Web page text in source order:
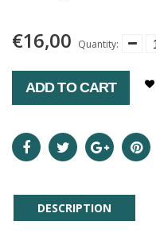
€16,00 Quantity:
ADD TO CART
DESCRIPTION